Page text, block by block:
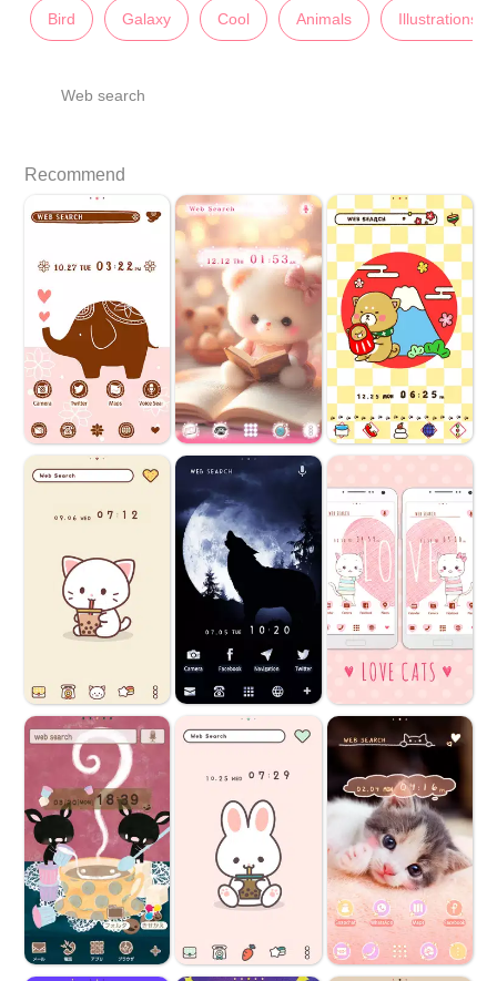
Bird Galaxy Cool Animals Illustrations
Web search
Recommend